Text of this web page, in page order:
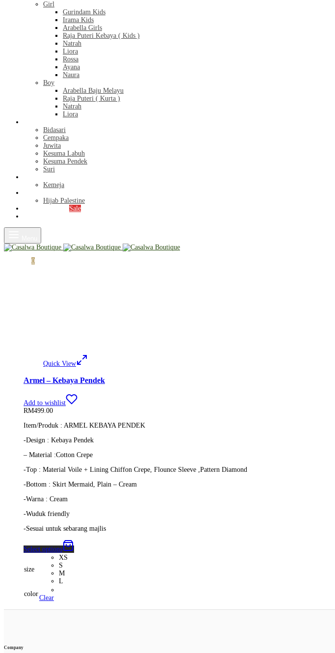
Girl
Gurindam Kids
Irama Kids
Arabella Girls
Raja Puteri Kebaya ( Kids )
Natrah
Liora
Rossa
Ayana
Naura
Boy
Arabella Baju Melayu
Raja Puteri ( Kurta )
Natrah
Liora
Bidasari
Cempaka
Juwita
Kesuma Labuh
Kesuma Pendek
Suri
Kemeja
Hijab Palestine
Sale
0
Quick View
Armel – Kebaya Pendek
Add to wishlist
RM499.00
Item/Produk : ARMEL KEBAYA PENDEK
-Design : Kebaya Pendek
– Material :Cotton Crepe
-Top : Material Voile + Lining Chiffon Crepe, Flounce Sleeve ,Pattern Diamond
-Bottom : Skirt Mermaid, Plain – Cream
-Warna : Cream
-Wuduk friendly
-Sesuai untuk sebarang majlis
Select options
size
XS
S
M
L
color
Clear
Company